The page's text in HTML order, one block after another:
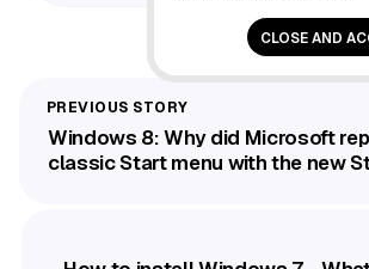
CLOSE AND
Windows 8: Why did Microsoft
classic Start menu with the new